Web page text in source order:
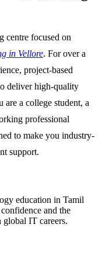
centre focused on
in Vellore. For over a
project-based
deliver high-quality
are a college student, a
professional
to make you industry-
support.
education in Tamil
and the
global IT careers.